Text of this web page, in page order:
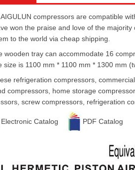
compressors are compatible
won the praise and love of the
to the world via cheap shipping.
wooden tray can accommodate 16
size is 1100 mm * 1100 mm * 1300 mm
refrigeration compressors,
compressors, home storage
screw compressors, refrigeration
Electronic Catalog PDF Catalog